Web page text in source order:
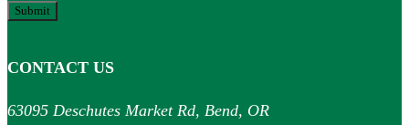
Submit
CONTACT US
63095 Deschutes Market Rd, Bend, OR